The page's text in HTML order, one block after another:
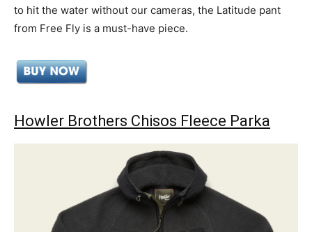
to hit the water without our cameras, the Latitude pant
from Free Fly is a must-have piece.
Howler Brothers Chisos Fleece Parka